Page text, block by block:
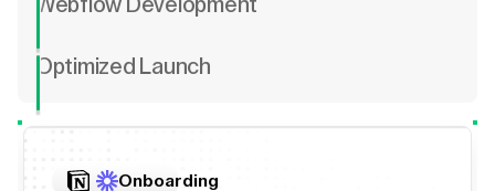
Webflow Development
Optimized Launch
Onboarding